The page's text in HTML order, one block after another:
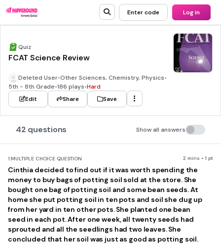
Enter code Log in
Quiz
FCAT Science Review
Deleted User•Other Sciences, Chemistry, Physics•
5th - 8th Grade•186 plays•Hard
Edit
Share Save
42 questions Show all answers
1.MULTIPLE CHOICE QUESTION 2 mins • 1 pt
Cinthia decided to find out if it was worth spending the
money to buy bags of potting soil sold at the store. She
bought one bag of potting soil and some bean seeds. At
home she put potting soil in ten pots and soil she dug up
from her yard in ten other pots. She planted one bean
seed in each pot. After one week, all twenty seeds had
sprouted and all the seedlings had two leaves. She
concluded that her soil was just as good as potting soil.